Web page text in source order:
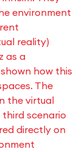
environment
reality)
as a
how this
The
the virtual
scenario
directly on